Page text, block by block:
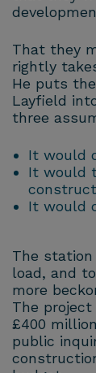
That they
rightly
He puts
Layfield
three
It would
It would
It would
The
load, and
more
The
£400
public